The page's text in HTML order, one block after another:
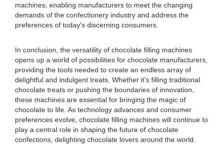
machines, enabling manufacturers to meet the changing
demands of the confectionery industry and address the
preferences of today's discerning consumers.
In conclusion, the versatility of chocolate filling machines
opens up a world of possibilities for chocolate manufacturers,
providing the tools needed to create an endless array of
delightful and indulgent treats. Whether it's filling traditional
chocolate treats or pushing the boundaries of innovation,
these machines are essential for bringing the magic of
chocolate to life. As technology advances and consumer
preferences evolve, chocolate filling machines will continue to
play a central role in shaping the future of chocolate
confections, delighting chocolate lovers around the world.